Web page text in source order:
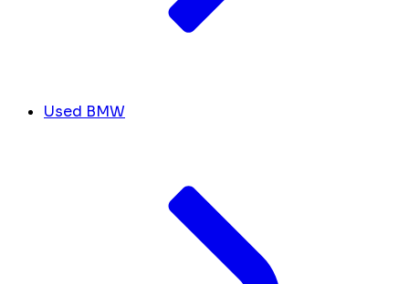
Used BMW